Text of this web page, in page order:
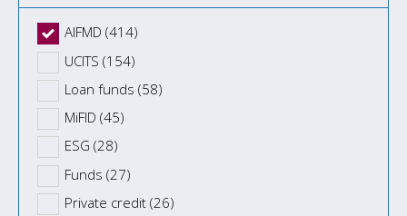
AIFMD (414)
UCITS (154)
Loan funds (58)
MiFID (45)
ESG (28)
Funds (27)
Private credit (26)